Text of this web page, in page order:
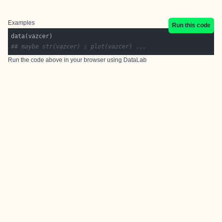
Examples
Run this code
## maybe str(vazcer) ; plot(vazcer) ...
Run the code above in your browser using DataLab